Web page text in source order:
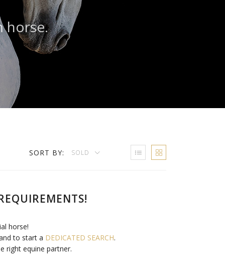
horse.
SORT BY: SOLD
horse!
to start a DEDICATED SEARCH.
right equine partner.